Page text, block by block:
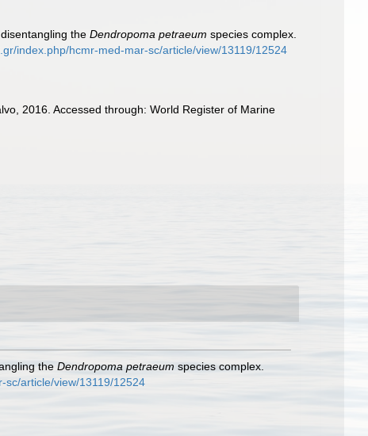
disentangling theDendropoma petraeum species complex.
index.php/hcmr-med-mar-sc/article/view/13119/12524
2016. Accessed through: World Register of Marine
the Dendropoma petraeum species complex.
sc/article/view/13119/12524